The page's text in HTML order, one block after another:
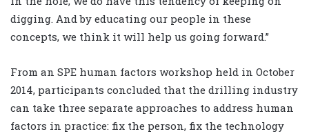
digging. And by educating our people in these
concepts, we think it will help us going forward.”
From an SPE human factors workshop held in October
2014, participants concluded that the drilling industry
can take three separate approaches to address human
factors in practice: fix the person, fix the technology